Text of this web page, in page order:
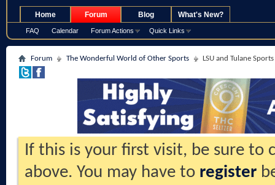
Home Forum
FAQ Calendar Forum Actions Quick Links
Blog What's New?
Forum The Wonderful World of Other Sports LSU and Tulane Sports
If this is your first visit, be sure to
above. You may have to register